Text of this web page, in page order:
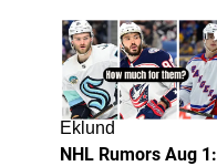
1
Eklund
NHL Rumors Aug 1: